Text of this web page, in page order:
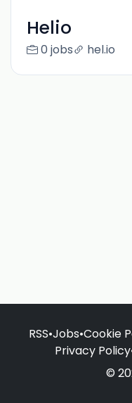
Helio
0 jobs hel.io
RSS•Jobs•Cookie
Privacy Policy
©